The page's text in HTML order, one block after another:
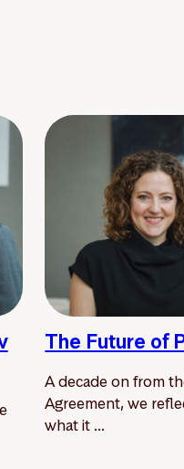
The Future of
A decade on from
Agreement, we
what it ...